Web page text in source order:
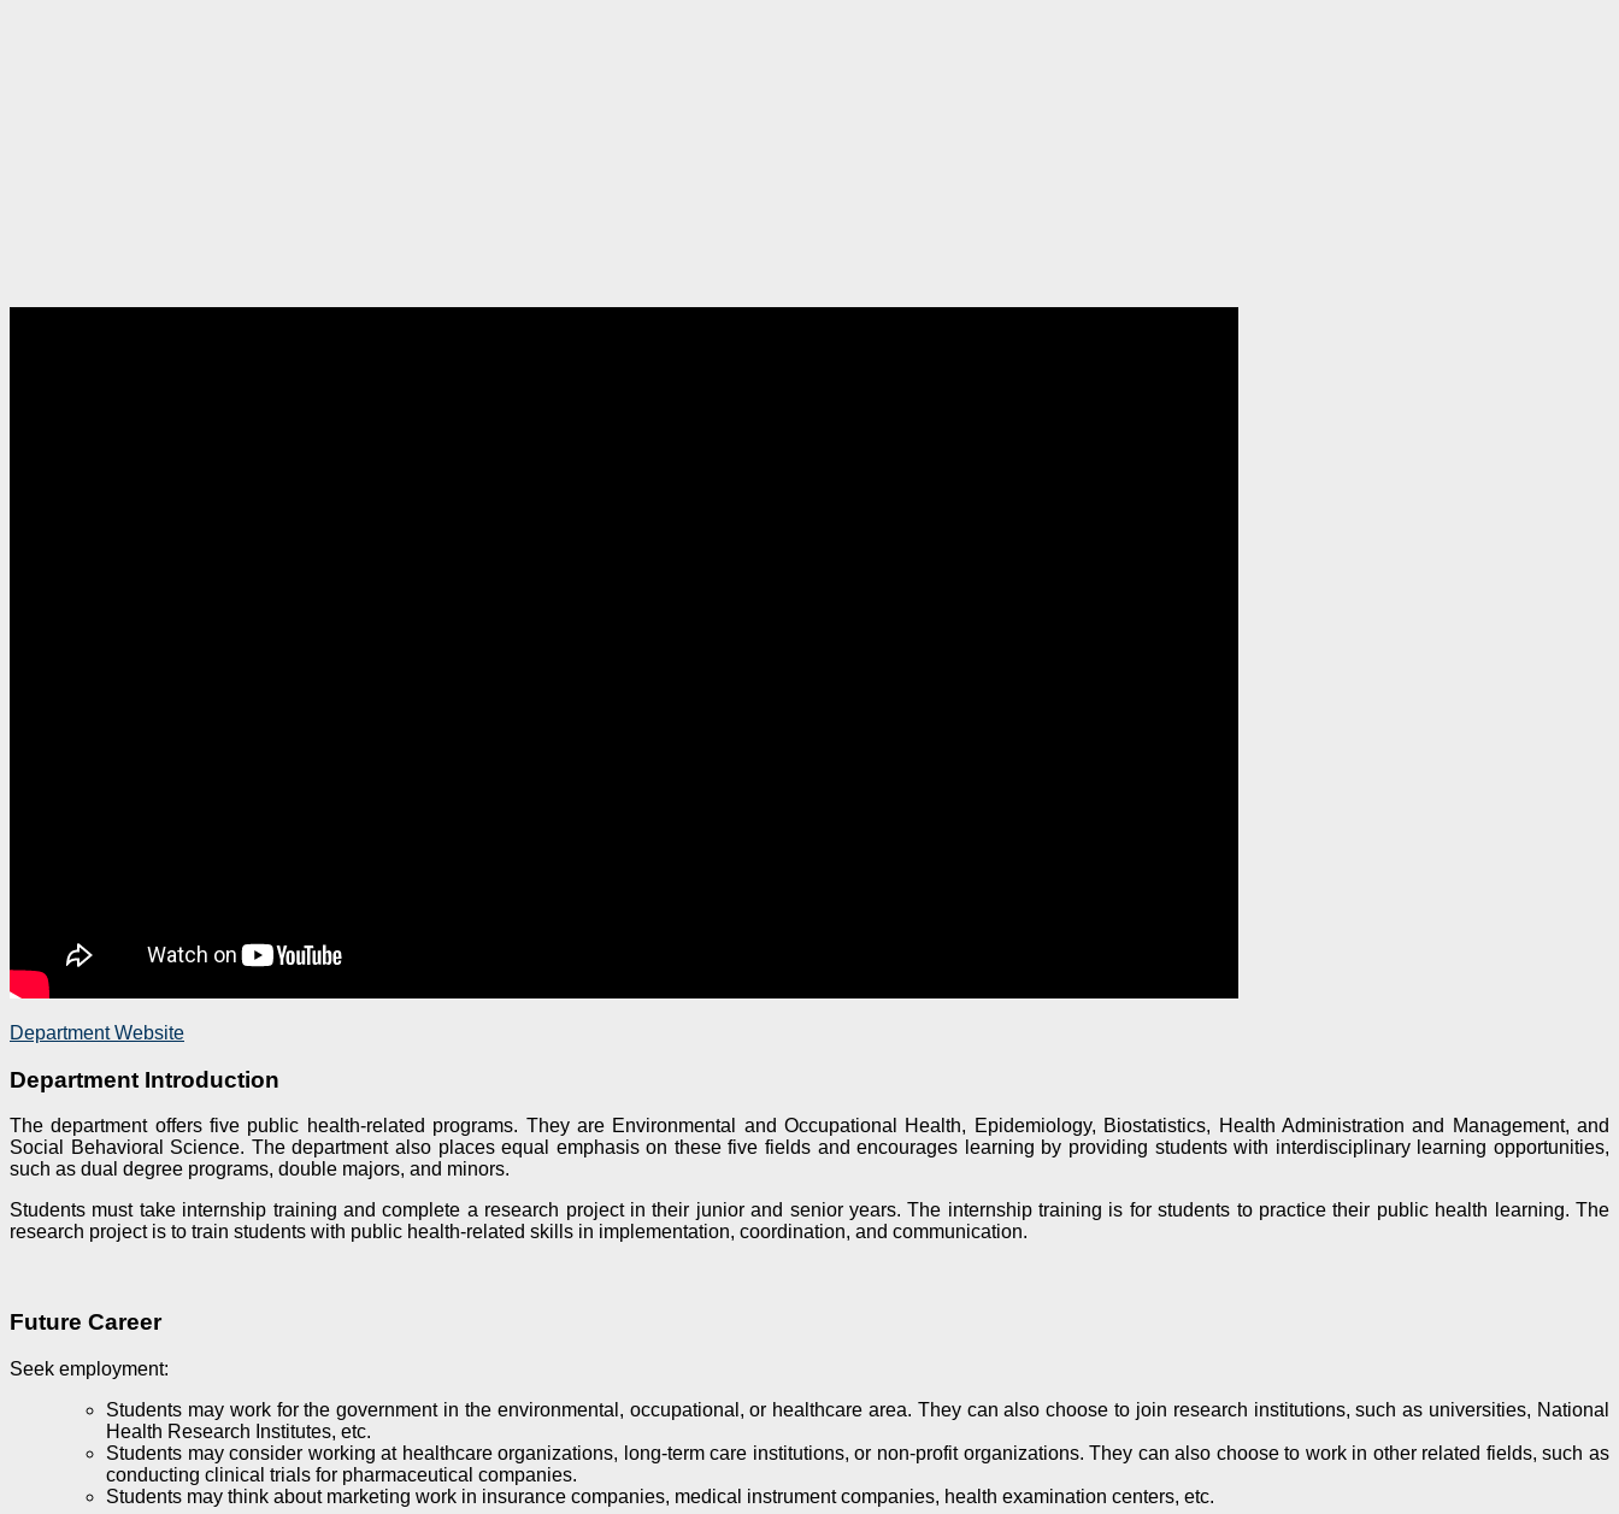
Department Website
Department Introduction
The department offers five public health-related programs. They are Environmental and Occupational Health, Epidemiology, Biostatistics, Health Administration and Management, and
Social Behavioral Science. The department also places equal emphasis on these five fields and encourages learning by providing students with interdisciplinary learning opportunities,
such as dual degree programs, double majors, and minors.
Students must take internship training and complete a research project in their junior and senior years. The internship training is for students to practice their public health learning. The
research project is to train students with public health-related skills in implementation, coordination, and communication.
Future Career
Seek employment:
Students may work for the government in the environmental, occupational, or healthcare area. They can also choose to join research institutions, such as universities, National
Health Research Institutes, etc.
Students may consider working at healthcare organizations, long-term care institutions, or non-profit organizations. They can also choose to work in other related fields, such as
conducting clinical trials for pharmaceutical companies.
Students may think about marketing work in insurance companies, medical instrument companies, health examination centers, etc.